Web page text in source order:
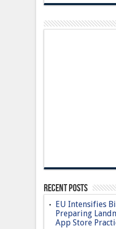
Recent Posts
EU Intensifies
Preparing
App Store